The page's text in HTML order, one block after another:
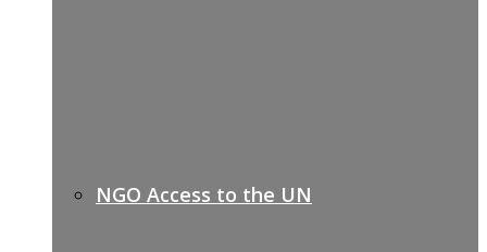
NGO Access to the UN